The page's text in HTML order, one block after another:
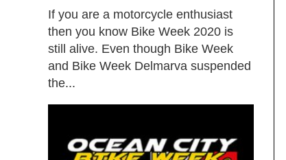
If you are a motorcycle enthusiast
then you know Bike Week 2020 is
still alive. Even though Bike Week
and Bike Week Delmarva suspended
the...